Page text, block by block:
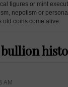
figures or mint
nepotism or
old coins come alive.
AM